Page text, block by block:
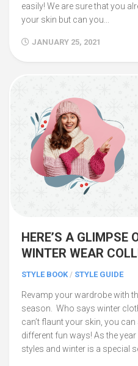
easily! We are sure that you
your skin but can you...
JANUARY 25, 2021
HERE’S A GLIMPSE
WINTER WEAR
STYLE BOOK/ STYLE GUIDE
Revamp your wardrobe with
season. Who says winter
can’t flaunt your skin, you
different fun ways! As the
styles and winter is a special